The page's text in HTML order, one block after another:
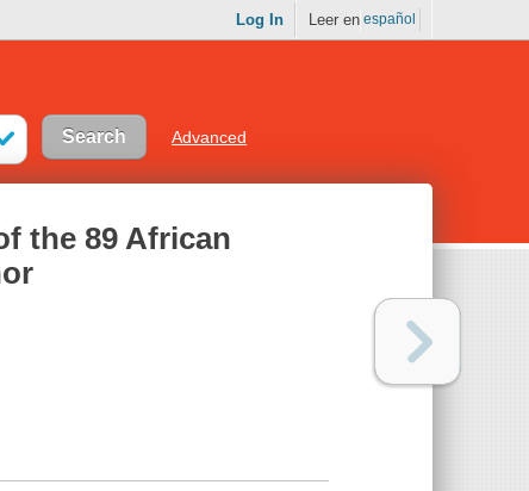
Log In Leer en español
Advanced
the 89 African